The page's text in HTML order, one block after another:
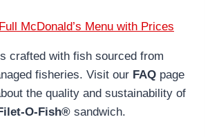
Full McDonald’s Menu with Prices
crafted with fish sourced from
fisheries. Visit our FAQ page
the quality and sustainability of
O-Fish® sandwich.